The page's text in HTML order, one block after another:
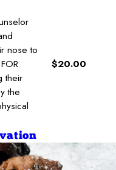
nose to
their
the
$20.00